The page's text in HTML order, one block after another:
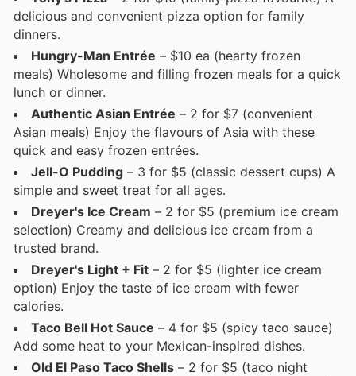
delicious and convenient pizza option for family
dinners.
Hungry-Man Entrée – $10 ea (hearty frozen
meals) Wholesome and filling frozen meals for a quick
lunch or dinner.
Authentic Asian Entrée – 2 for $7 (convenient
Asian meals) Enjoy the flavours of Asia with these
quick and easy frozen entrées.
Jell-O Pudding – 3 for $5 (classic dessert cups) A
simple and sweet treat for all ages.
Dreyer's Ice Cream – 2 for $5 (premium ice cream
selection) Creamy and delicious ice cream from a
trusted brand.
Dreyer's Light + Fit – 2 for $5 (lighter ice cream
option) Enjoy the taste of ice cream with fewer
calories.
Taco Bell Hot Sauce – 4 for $5 (spicy taco sauce)
Add some heat to your Mexican-inspired dishes.
Old El Paso Taco Shells – 2 for $5 (taco night